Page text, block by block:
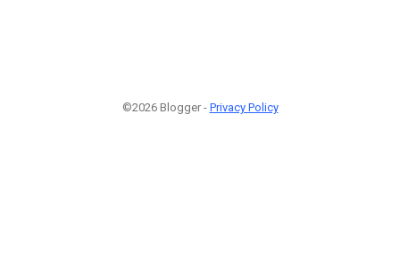
©2026 Blogger - Privacy Policy